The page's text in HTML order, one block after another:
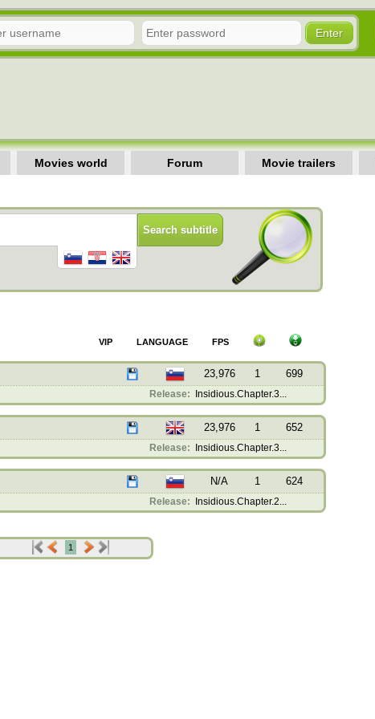
Movies world Forum Movie trailers
FPS
LANGUAGE
VIP
23,976 1 699
Release: Insidious.Chapter.3...
23,976 1 652
Release: Insidious.Chapter.3...
N/A 1 624
Release: Insidious.Chapter.2...
1